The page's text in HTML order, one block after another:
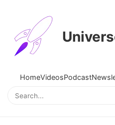
HomeVideosPodcast